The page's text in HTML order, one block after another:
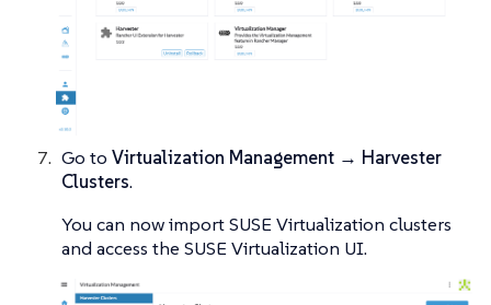
Go to Virtualization Management → Harvester
Clusters.
You can now import SUSE Virtualization clusters
and access the SUSE Virtualization UI.